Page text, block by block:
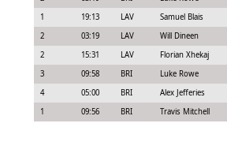
1
19:13 LAV Samuel Blais
2
03:19 LAV Will Dineen
2
15:31 LAV Florian Xhekaj
3
09:58 BRI Luke Rowe
4
05:00 BRI Alex Jefferies
1
09:56 BRI Travis Mitchell